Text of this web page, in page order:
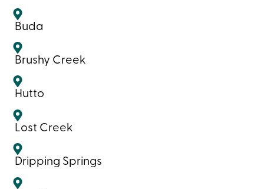
Buda
Brushy Creek
Hutto
Lost Creek
Dripping Springs